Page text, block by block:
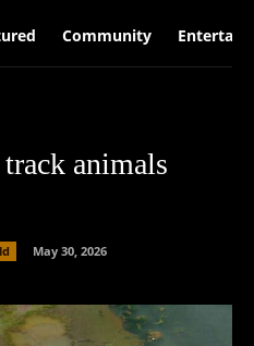
Community
animals
May 30, 2026